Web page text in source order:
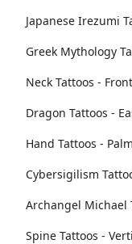
Japanese Irezumi
Greek Mythology
Neck Tattoos -
Dragon Tattoos -
Hand Tattoos -
Cybersigilism
Archangel Michael
Spine Tattoos -